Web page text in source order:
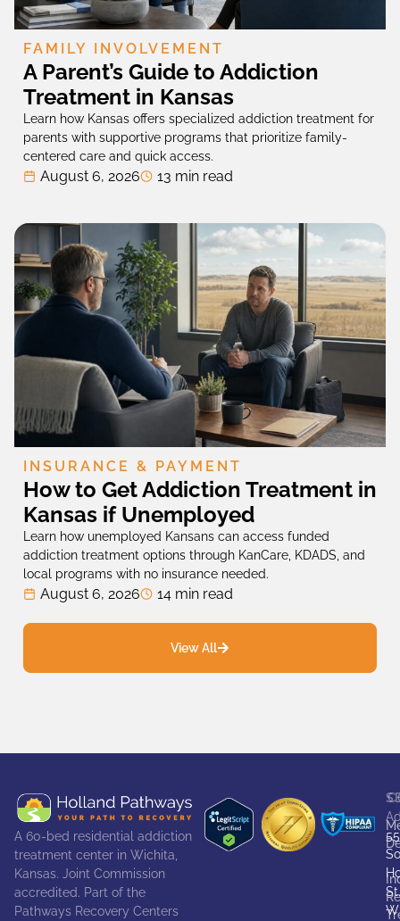
FAMILY INVOLVEMENT
A Parent’s Guide to Addiction
Treatment in Kansas
Learn how Kansas offers specialized addiction treatment for
parents with supportive programs that prioritize family-
centered care and quick access.
August 6, 2026 13 min read
INSURANCE & PAYMENT
How to Get Addiction Treatment in
Kansas if Unemployed
Learn how unemployed Kansans can access funded
addiction treatment options through KanCare, KDADS, and
local programs with no insurance needed.
August 6, 2026 14 min read
View All
A 60-bed residential addiction
treatment center in Wichita,
Kansas. Joint Commission
accredited. Part of the
Pathways Recovery Centers
St.